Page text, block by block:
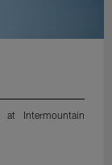
Intermountain